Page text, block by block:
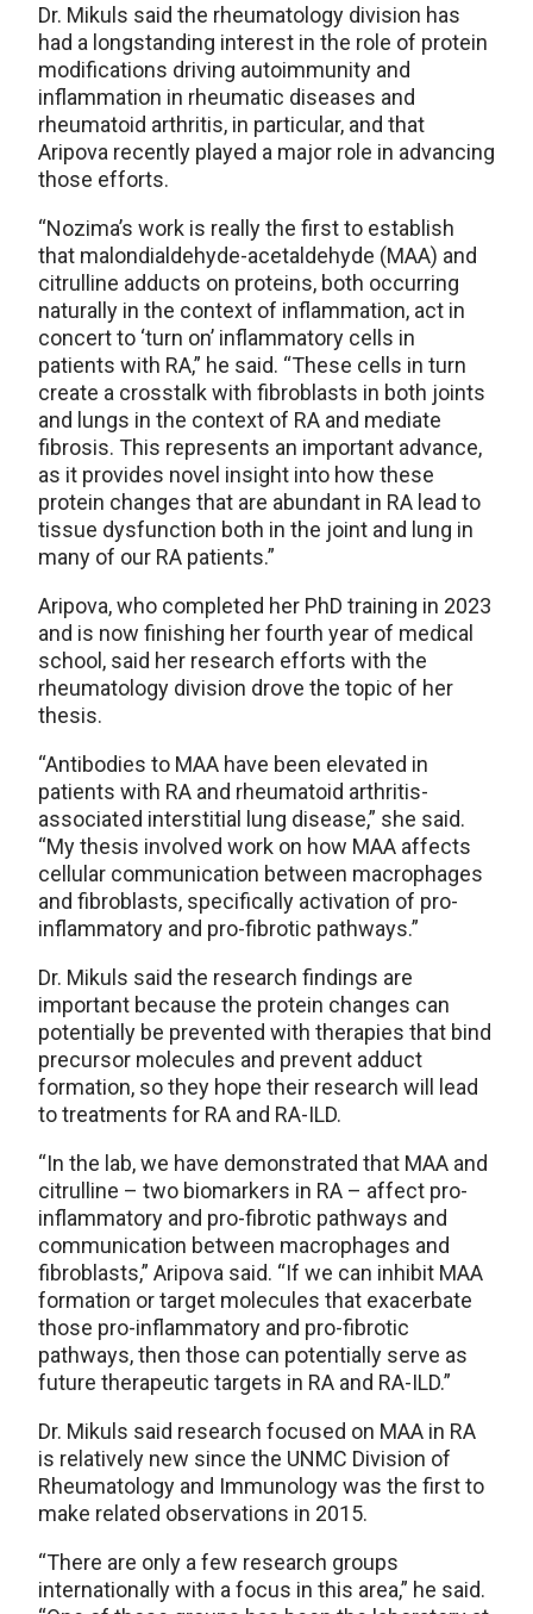
Dr. Mikuls said the rheumatology division has
had a longstanding interest in the role of protein
modifications driving autoimmunity and
inflammation in rheumatic diseases and
rheumatoid arthritis, in particular, and that
Aripova recently played a major role in advancing
those efforts.
“Nozima’s work is really the first to establish
that malondialdehyde-acetaldehyde (MAA) and
citrulline adducts on proteins, both occurring
naturally in the context of inflammation, act in
concert to ‘turn on’ inflammatory cells in
patients with RA,” he said. “These cells in turn
create a crosstalk with fibroblasts in both joints
and lungs in the context of RA and mediate
fibrosis. This represents an important advance,
as it provides novel insight into how these
protein changes that are abundant in RA lead to
tissue dysfunction both in the joint and lung in
many of our RA patients.”
Aripova, who completed her PhD training in 2023
and is now finishing her fourth year of medical
school, said her research efforts with the
rheumatology division drove the topic of her
thesis.
“Antibodies to MAA have been elevated in
patients with RA and rheumatoid arthritis-
associated interstitial lung disease,” she said.
“My thesis involved work on how MAA affects
cellular communication between macrophages
and fibroblasts, specifically activation of pro-
inflammatory and pro-fibrotic pathways.”
Dr. Mikuls said the research findings are
important because the protein changes can
potentially be prevented with therapies that bind
precursor molecules and prevent adduct
formation, so they hope their research will lead
to treatments for RA and RA-ILD.
“In the lab, we have demonstrated that MAA and
citrulline – two biomarkers in RA – affect pro-
inflammatory and pro-fibrotic pathways and
communication between macrophages and
fibroblasts,” Aripova said. “If we can inhibit MAA
formation or target molecules that exacerbate
those pro-inflammatory and pro-fibrotic
pathways, then those can potentially serve as
future therapeutic targets in RA and RA-ILD.”
Dr. Mikuls said research focused on MAA in RA
is relatively new since the UNMC Division of
Rheumatology and Immunology was the first to
make related observations in 2015.
“There are only a few research groups
internationally with a focus in this area,” he said.